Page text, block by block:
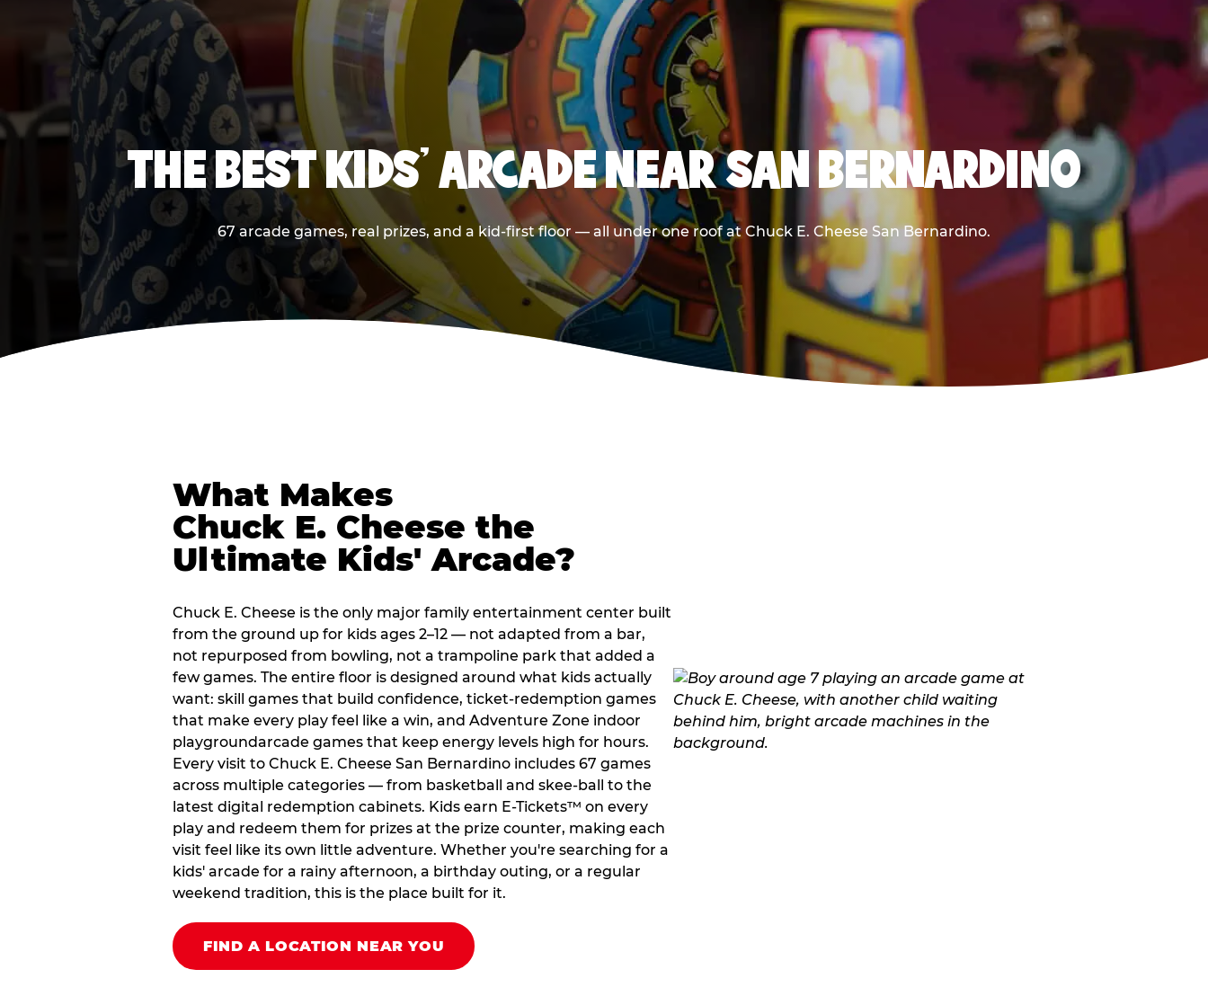
THE BEST KIDS' ARCADE NEAR SAN BERNARDINO
67 arcade games, real prizes, and a kid-first floor — all under one roof at Chuck E. Cheese San Bernardino.
What Makes
Chuck E. Cheese the
Ultimate Kids' Arcade?
Chuck E. Cheese is the only major family entertainment center built
from the ground up for kids ages 2–12 — not adapted from a bar,
not repurposed from bowling, not a trampoline park that added a
few games. The entire floor is designed around what kids actually
want: skill games that build confidence, ticket-redemption games
that make every play feel like a win, and Adventure Zone indoor
playgroundarcade games that keep energy levels high for hours.
Every visit to Chuck E. Cheese San Bernardino includes 67 games
across multiple categories — from basketball and skee-ball to the
latest digital redemption cabinets. Kids earn E-Tickets™ on every
play and redeem them for prizes at the prize counter, making each
visit feel like its own little adventure. Whether you're searching for a
kids' arcade for a rainy afternoon, a birthday outing, or a regular
weekend tradition, this is the place built for it.
FIND A LOCATION NEAR YOU